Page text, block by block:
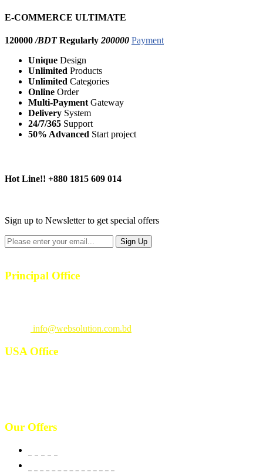
E-COMMERCE ULTIMATE
120000/BDTRegularly 200000 Payment
Unique Design
Unlimited Products
Unlimited Categories
Online Order
Multi-Payment Gateway
Delivery System
24/7/365 Support
50% Advanced Start project
Hot Line!! +880 1815 609 014
Sign up to Newsletter to get special offers
Principal Office
info@websolution.com.bd
USA Office
Our Offers